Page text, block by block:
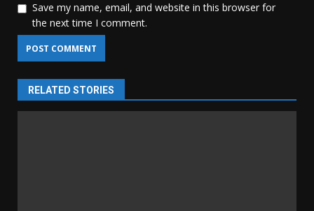
Save my name, email, and website in this browser for
the next time I comment.
RELATED STORIES